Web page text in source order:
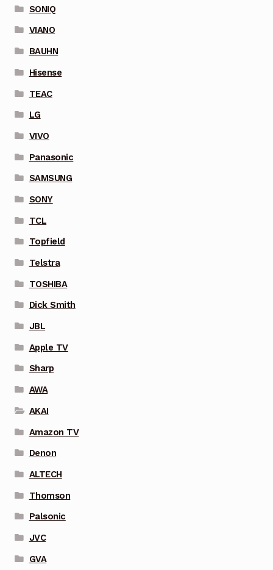
SONIQ
VIANO
BAUHN
Hisense
TEAC
LG
VIVO
Panasonic
SAMSUNG
SONY
TCL
Topfield
Telstra
TOSHIBA
Dick Smith
JBL
Apple TV
Sharp
AWA
AKAI
Amazon TV
Denon
ALTECH
Thomson
Palsonic
JVC
GVA